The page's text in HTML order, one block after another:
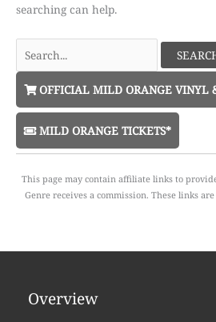
searching can help.
for:
OFFICIAL MILD ORANGE VINYL
MILD ORANGE TICKETS*
This page may contain affiliate links to
Genre receives a commission. These links
Overview